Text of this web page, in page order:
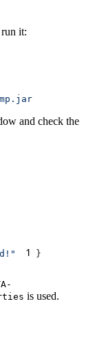
it:
and check the
1
is used.